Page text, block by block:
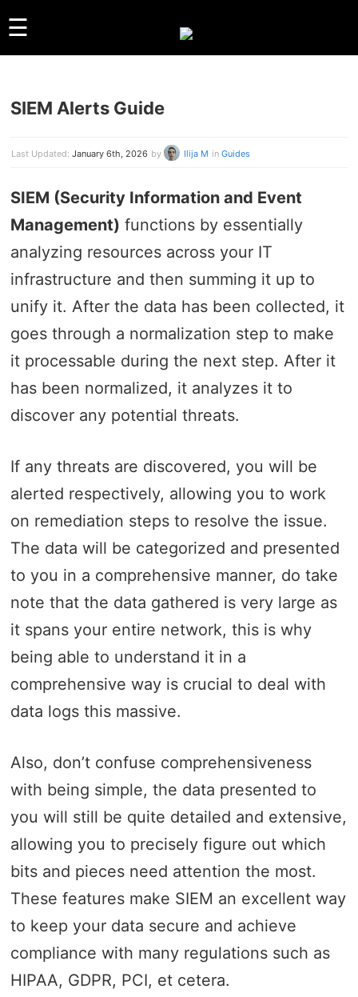
☰
GUIDES
WINDOWS
REVIEWS
OTHER
ARCHIVES
ABOUT US
ABOUT US
CONTACT
SIEM Alerts Guide
Last Updated:January 6th, 2026 by Ilija M inGuides
SIEM (Security Information and Event
Management) functions by essentially
analyzing resources across your IT
infrastructure and then summing it up to
unify it. After the data has been collected, it
goes through a normalization step to make
it processable during the next step. After it
has been normalized, it analyzes it to
discover any potential threats.
If any threats are discovered, you will be
alerted respectively, allowing you to work
on remediation steps to resolve the issue.
The data will be categorized and presented
to you in a comprehensive manner, do take
note that the data gathered is very large as
it spans your entire network, this is why
being able to understand it in a
comprehensive way is crucial to deal with
data logs this massive.
Also, don’t confuse comprehensiveness
with being simple, the data presented to
you will still be quite detailed and extensive,
allowing you to precisely figure out which
bits and pieces need attention the most.
These features make SIEM an excellent way
to keep your data secure and achieve
compliance with many regulations such as
HIPAA, GDPR, PCI, et cetera.